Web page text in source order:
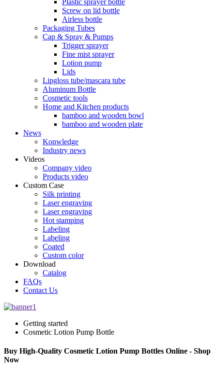
Plastic sprayer bottle
Screw on lid bottle
Airless bottle
Packaging Tubes
Cap & Spray & Pumps
Trigger sprayer
Fine mist sprayer
Lotion pump
Lids
Lipgloss tube/mascara tube
Aluminum Bottle
Cosmetic tools
Home and Kitchen products
bamboo and wooden bowl
bamboo and wooden plate
News
Konwledge
Industry news
Videos
Company video
Products video
Custom Case
Silk printing
Laser engraving
Laser engraving
Hot stamping
Labeling
Labeling
Coated
Custom color
Download
Catalog
FAQs
Contact Us
Getting started
Cosmetic Lotion Pump Bottle
Buy High-Quality Cosmetic Lotion Pump Bottles Online - Shop
Now